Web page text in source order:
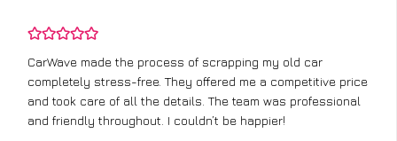
CarWave made the process of scrapping my old car
completely stress-free. They offered me a competitive price
and took care of all the details. The team was professional
and friendly throughout. I couldn’t be happier!